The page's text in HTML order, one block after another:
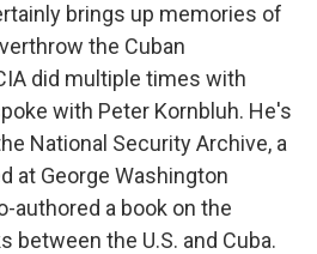
brings up memories of
the Cuban
did multiple times with
with Peter Kornbluh. He's
National Security Archive, a
at George Washington
authored a book on the
between the U.S. and Cuba.